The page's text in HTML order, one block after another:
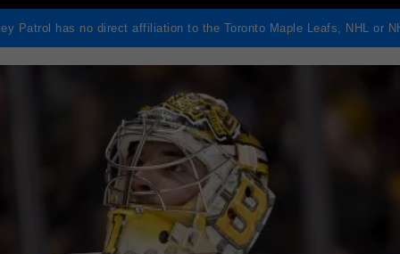
Patrol has no direct affiliation to the Toronto Maple Leafs, NHL or